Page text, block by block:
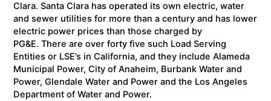
Clara. Santa Clara has operated its own electric, water
and sewer utilities for more than a century and has lower
electric power prices than those charged by
PG&E. There are over forty five such Load Serving
Entities or LSE’s in California, and they include Alameda
Municipal Power, City of Anaheim, Burbank Water and
Power, Glendale Water and Power and the Los Angeles
Department of Water and Power.